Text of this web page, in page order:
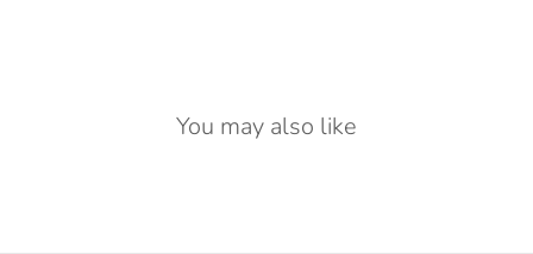
You may also like